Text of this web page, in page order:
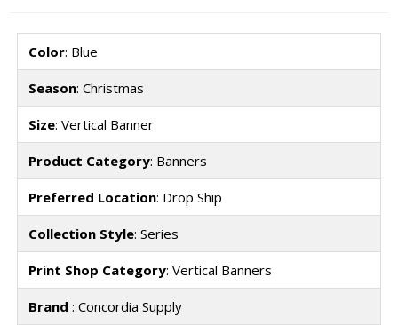
Color: Blue
Season: Christmas
Size: Vertical Banner
Product Category: Banners
Preferred Location: Drop Ship
Collection Style: Series
Print Shop Category: Vertical Banners
Brand : Concordia Supply